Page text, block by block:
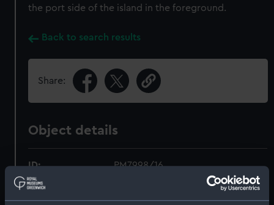
the port side of the island in the foreground.
Back to search results
Share:
Object details
ID: PM7998/16
Type: Roll film negative